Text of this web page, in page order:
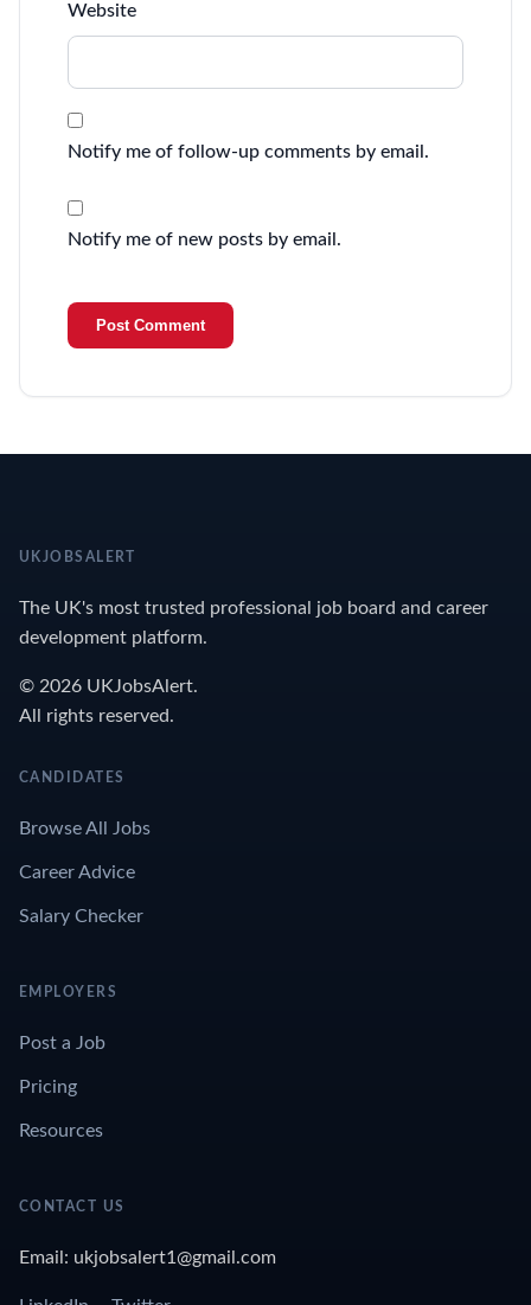
Website
Notify me of follow-up comments by email.
Notify me of new posts by email.
UKJOBSALERT
The UK's most trusted professional job board and career
development platform.
© 2026 UKJobsAlert.
All rights reserved.
CANDIDATES
Browse All Jobs
Career Advice
Salary Checker
EMPLOYERS
Post a Job
Pricing
Resources
CONTACT US
Email: ukjobsalert1@gmail.com